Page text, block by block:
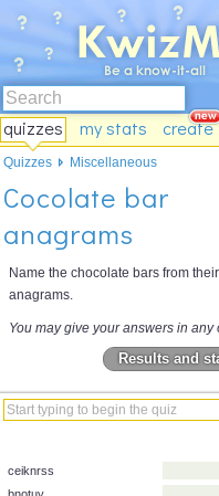
quizzes my stats create
Cocolate bar
anagrams
Name the chocolate bars from their
anagrams.
You may give your answers in any
Results and
Quizzes Miscellaneous